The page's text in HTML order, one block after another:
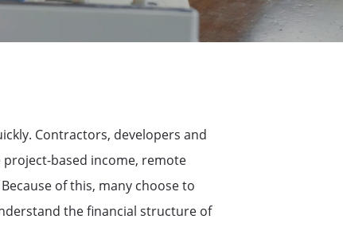
Contractors, developers and
based income, remote
of this, many choose to
the financial structure of